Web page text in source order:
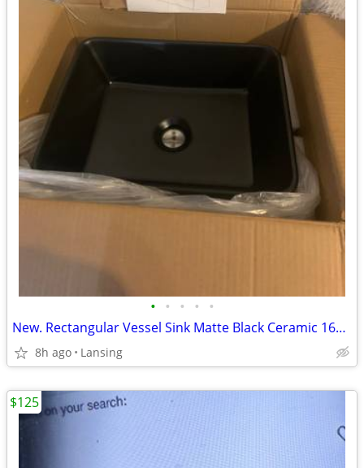
• • • • •
New. Rectangular Vessel Sink Matte Black Ceramic 16x12
8h ago Lansing
$125